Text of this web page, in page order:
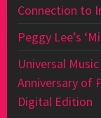
Connection to
Peggy Lee’s
Universal
Anniversary of
Digital Edition